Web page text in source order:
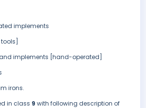
implements
implements [hand-operated]
irons.
in class 9 with following description of